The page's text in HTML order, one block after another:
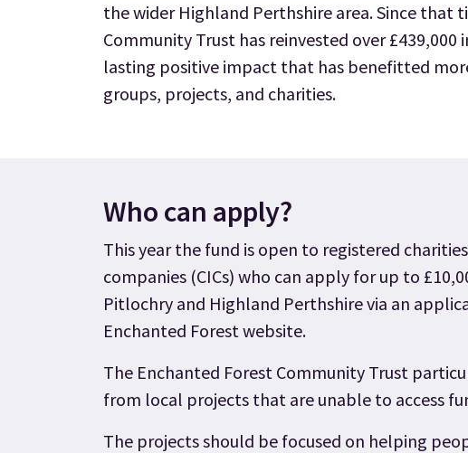
the wider Highland Perthshire area. Since that
Community Trust has reinvested over
lasting positive impact that has benefitted
groups, projects, and charities.
Who can apply?
This year the fund is open to registered
companies (CICs) who can apply for up to
Pitlochry and Highland Perthshire via an
Enchanted Forest website.
The Enchanted Forest Community Trust
from local projects that are unable to access
The projects should be focused on helping